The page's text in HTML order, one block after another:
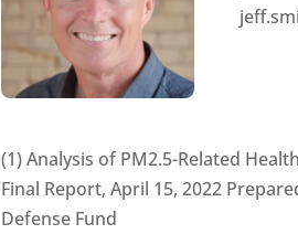
(1) Analysis of PM2.5-Related
Final Report, April 15, 2022
Defense Fund